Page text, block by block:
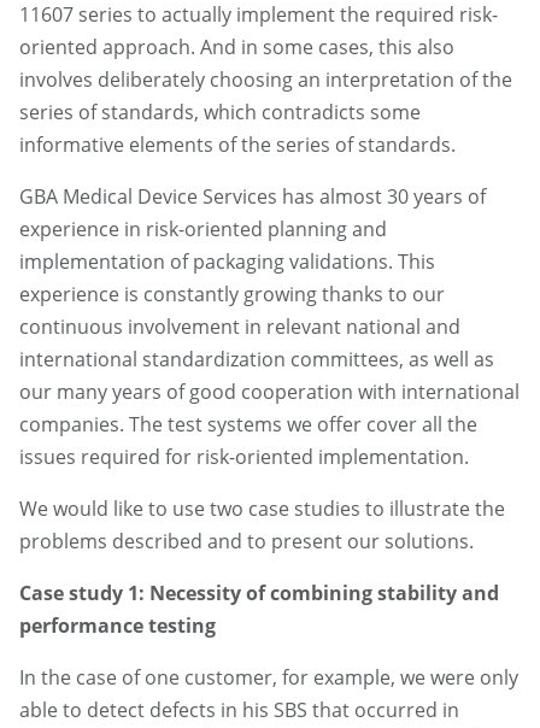
11607 series to actually implement the required risk-
oriented approach. And in some cases, this also
involves deliberately choosing an interpretation of the
series of standards, which contradicts some
informative elements of the series of standards.
GBA Medical Device Services has almost 30 years of
experience in risk-oriented planning and
implementation of packaging validations. This
experience is constantly growing thanks to our
continuous involvement in relevant national and
international standardization committees, as well as
our many years of good cooperation with international
companies. The test systems we offer cover all the
issues required for risk-oriented implementation.
We would like to use two case studies to illustrate the
problems described and to present our solutions.
Case study 1: Necessity of combining stability and
performance testing
In the case of one customer, for example, we were only
able to detect defects in his SBS that occurred in